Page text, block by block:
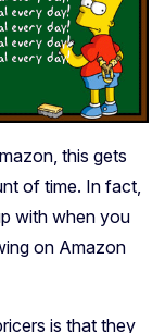
this gets
of time. In fact,
with when you
on Amazon
is that they